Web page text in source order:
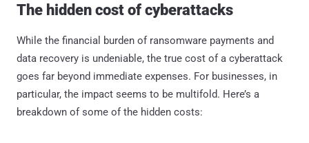
The hidden cost of cyberattacks
While the financial burden of ransomware payments and
data recovery is undeniable, the true cost of a cyberattack
goes far beyond immediate expenses. For businesses, in
particular, the impact seems to be multifold. Here’s a
breakdown of some of the hidden costs: